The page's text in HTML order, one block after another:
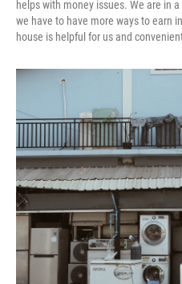
helps with money issues. We are in
we have to have more ways to earn
house is helpful for us and